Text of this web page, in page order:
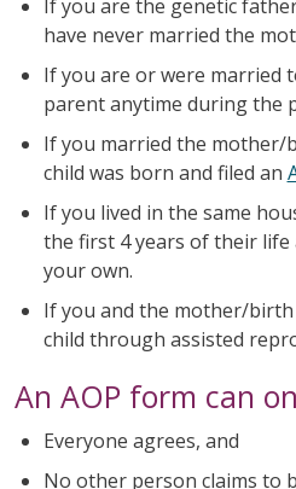
If you are the genetic
have never married the
If you are or were married
parent anytime during the
If you married the
child was born and filed an
If you lived in the same
the first 4 years of their life
your own.
If you and the mother/
child through assisted
An AOP form can
Everyone agrees, and
No other person claims to